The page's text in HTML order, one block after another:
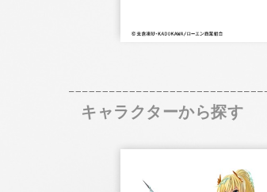
キャラクターから探す